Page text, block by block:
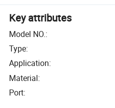
Key attributes
Model NO.:
Type:
Application:
Material:
Port: